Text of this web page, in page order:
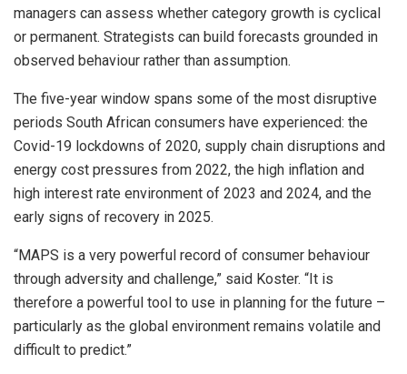
managers can assess whether category growth is cyclical
or permanent. Strategists can build forecasts grounded in
observed behaviour rather than assumption.
The five-year window spans some of the most disruptive
periods South African consumers have experienced: the
Covid-19 lockdowns of 2020, supply chain disruptions and
energy cost pressures from 2022, the high inflation and
high interest rate environment of 2023 and 2024, and the
early signs of recovery in 2025.
“MAPS is a very powerful record of consumer behaviour
through adversity and challenge,” said Koster. “It is
therefore a powerful tool to use in planning for the future –
particularly as the global environment remains volatile and
difficult to predict.”